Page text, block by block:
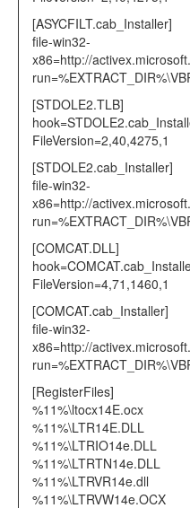
[ASYCFILT.cab_Installer]
file-win32-
x86=http://
[STDOLE2.TLB]
FileVersion=2,40,4275,1
[STDOLE2.cab_Installer]
file-win32-
x86=http://
[COMCAT.DLL]
FileVersion=4,71,1460,1
[COMCAT.cab_Installer]
file-win32-
x86=http://
[RegisterFiles]
%11%\ltocx14E.ocx
%11%\LTR14E.DLL
%11%\LTRIO14e.DLL
%11%\LTRTN14e.DLL
%11%\LTRVR14e.dll
%11%\LTRVW14e.OCX